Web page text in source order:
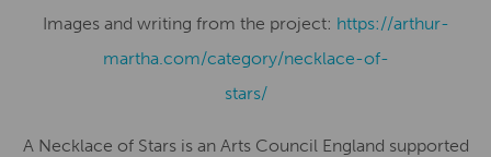
Images and writing from the project: https://arthur-
martha.com/category/necklace-of-
stars/
A Necklace of Stars is an Arts Council England supported